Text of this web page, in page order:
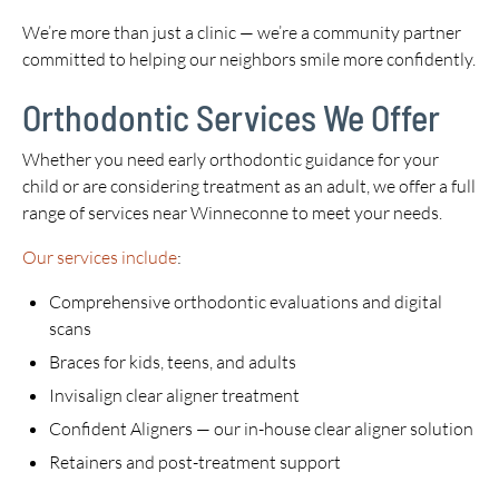
We’re more than just a clinic — we’re a community partner
committed to helping our neighbors smile more confidently.
Orthodontic Services We Offer
Whether you need early orthodontic guidance for your
child or are considering treatment as an adult, we offer a full
range of services near Winneconne to meet your needs.
Our services include:
Comprehensive orthodontic evaluations and digital
scans
Braces for kids, teens, and adults
Invisalign clear aligner treatment
Confident Aligners — our in-house clear aligner solution
Retainers and post-treatment support